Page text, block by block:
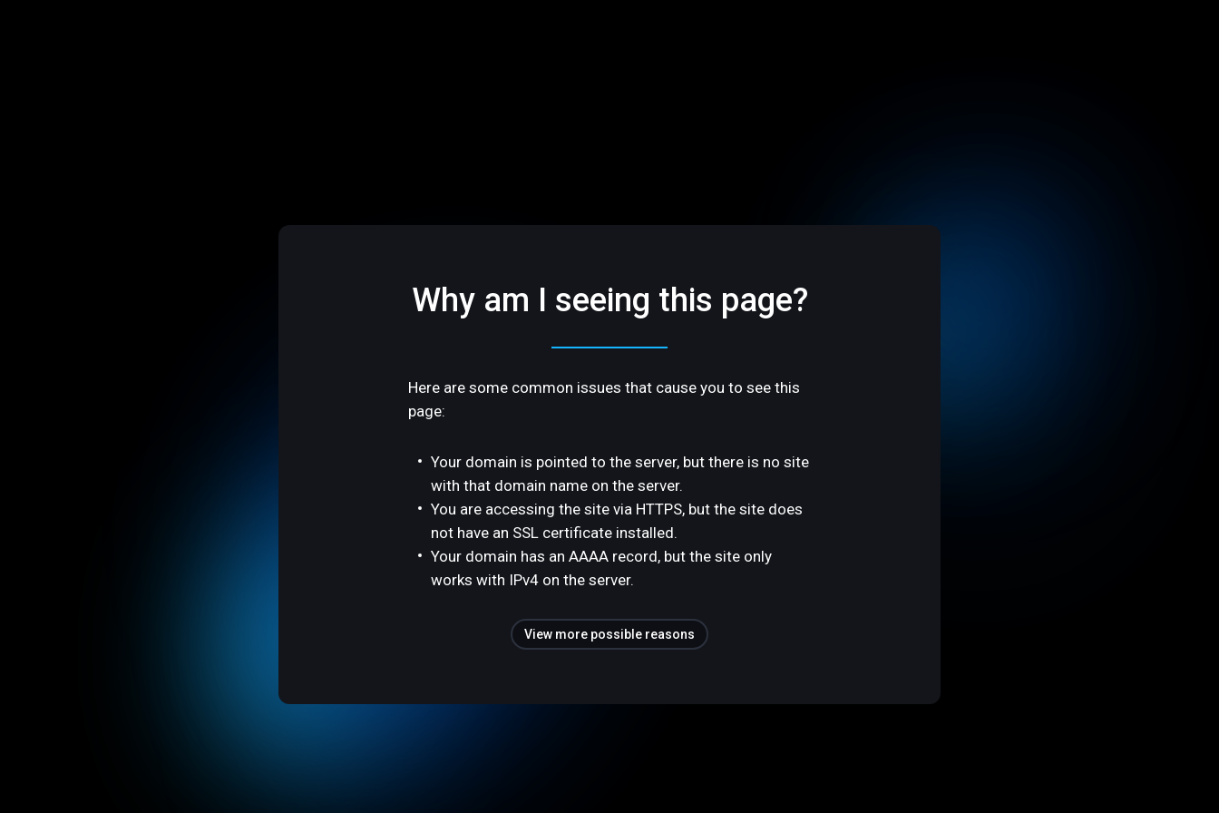
Why am I seeing this page?
Here are some common issues that cause you to see this
page:
Your domain is pointed to the server, but there is no site
with that domain name on the server.
You are accessing the site via HTTPS, but the site does
not have an SSL certificate installed.
Your domain has an AAAA record, but the site only
works with IPv4 on the server.
View more possible reasons